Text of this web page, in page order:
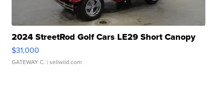
2024 StreetRod Golf Cars LE29 Short Canopy
$31,000
GATEWAY C. | sellwild.com